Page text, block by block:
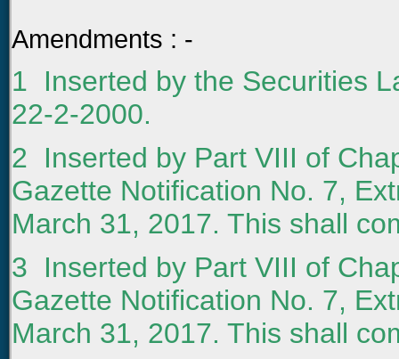
Amendments : -
1 Inserted by the Securities
22-2-2000.
2 Inserted by Part VIII of
Gazette Notification No. 7,
March 31, 2017. This shall
3 Inserted by Part VIII of
Gazette Notification No. 7,
March 31, 2017. This shall